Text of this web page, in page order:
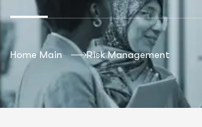
Home Main Risk Management